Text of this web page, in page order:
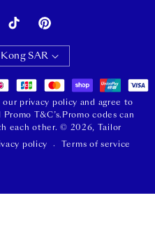
TikTokPinterest
Kong SAR
privacy policy and agree to
T&C’s.Promo codes can
each other.© 2026, Tailor
policy Terms of service